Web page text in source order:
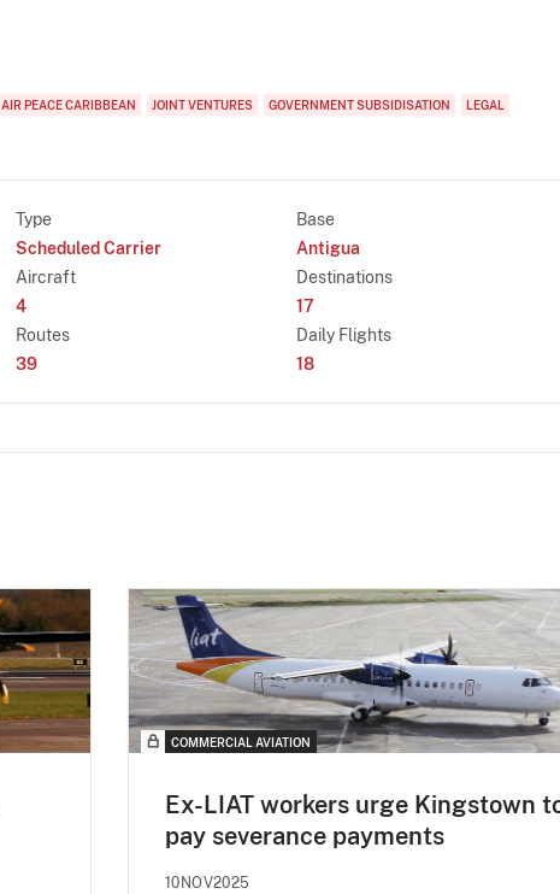
AIR PEACE CARIBBEAN JOINT VENTURES GOVERNMENT SUBSIDISATION
LEGAL
Type
Scheduled Carrier
Base
Antigua
Aircraft
4
Destinations
17
Routes
39
Daily Flights
18
COMMERCIAL AVIATION
Ex-LIAT workers urge Kingstown
pay severance payments
10NOV2025